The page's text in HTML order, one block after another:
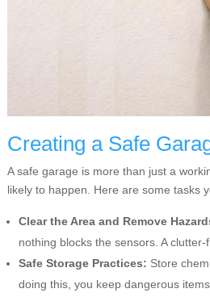
Creating a Safe
A safe garage is more than just a
likely to happen. Here are some tasks
Clear the Area and Remove
nothing blocks the sensors. A
Safe Storage Practices: Store
doing this, you keep dangerous